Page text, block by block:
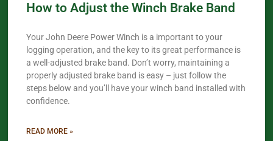
How to Adjust the Winch Brake Band
Your John Deere Power Winch is a important to your
logging operation, and the key to its great performance is
a well-adjusted brake band. Don’t worry, maintaining a
properly adjusted brake band is easy – just follow the
steps below and you’ll have your winch band installed with
confidence.​
READ MORE »